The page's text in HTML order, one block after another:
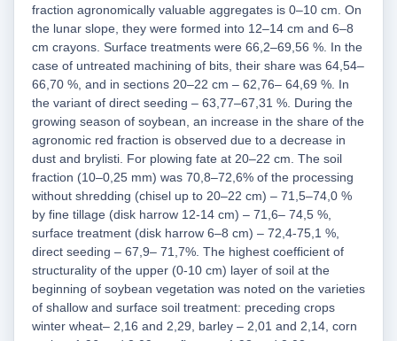
fraction agronomically valuable aggregates is 0–10 cm. On
the lunar slope, they were formed into 12–14 cm and 6–8
cm crayons. Surface treatments were 66,2–69,56 %. In the
case of untreated machining of bits, their share was 64,54–
66,70 %, and in sections 20–22 cm – 62,76– 64,69 %. In
the variant of direct seeding – 63,77–67,31 %. During the
growing season of soybean, an increase in the share of the
agronomic red fraction is observed due to a decrease in
dust and brylisti. For plowing fate at 20–22 cm. The soil
fraction (10–0,25 mm) was 70,8–72,6% of the processing
without shredding (chisel up to 20–22 cm) – 71,5–74,0 %
by fine tillage (disk harrow 12-14 cm) – 71,6– 74,5 %,
surface treatment (disk harrow 6–8 cm) – 72,4-75,1 %,
direct seeding – 67,9– 71,7%. The highest coefficient of
structurality of the upper (0-10 cm) layer of soil at the
beginning of soybean vegetation was noted on the varieties
of shallow and surface soil treatment: preceding crops
winter wheat– 2,16 and 2,29, barley – 2,01 and 2,14, corn